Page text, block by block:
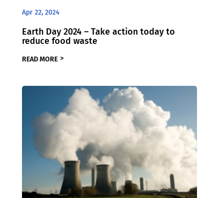
Apr 22, 2024
Earth Day 2024 – Take action today to
reduce food waste
READ MORE